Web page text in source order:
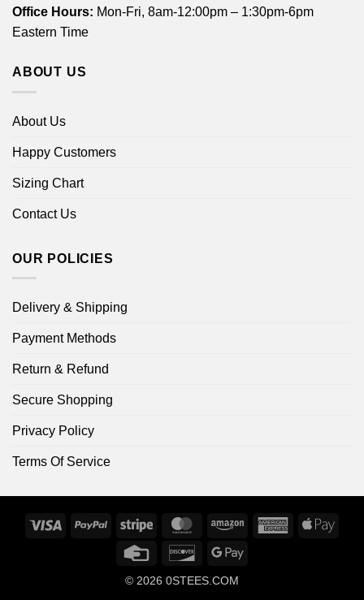
Office Hours: Mon-Fri, 8am-12:00pm – 1:30pm-6pm
Eastern Time
ABOUT US
About Us
Happy Customers
Sizing Chart
Contact Us
OUR POLICIES
Delivery & Shipping
Payment Methods
Return & Refund
Secure Shopping
Privacy Policy
Terms Of Service
Visa PayPal Stripe MasterCardAmazon
AmericanApple
Credit
DiscoverGoogle
© 2026 0STEES.COM